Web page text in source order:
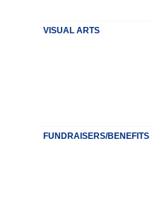
VISUAL ARTS
FUNDRAISERS/BENEFITS